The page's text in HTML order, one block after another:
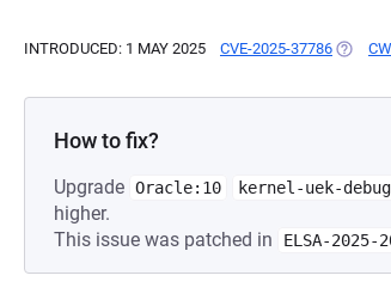
INTRODUCED: 1 MAY 2025 CVE-2025-37786
How to fix?
Upgrade Oracle:10 kernel-uek-
higher.
This issue was patched in
ELSA-2025-